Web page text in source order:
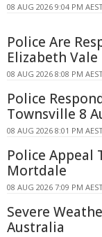
08 AUG 2026 9:04 PM
Police Are
Elizabeth Vale
08 AUG 2026 8:08 PM
Police
Townsville 8
08 AUG 2026 8:01 PM
Police Appeal
Mortdale
08 AUG 2026 7:09 PM
Severe
Australia